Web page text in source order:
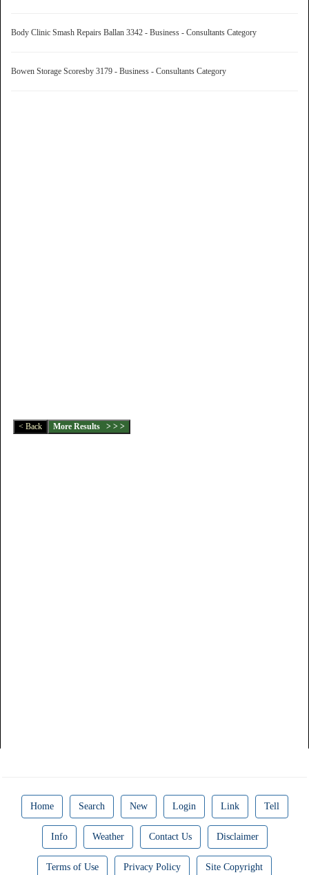
Body Clinic Smash Repairs Ballan 3342 - Business - Consultants Category
Bowen Storage Scoresby 3179 - Business - Consultants Category
Home Search New Login Link Tell
Info Weather Contact Us Disclaimer
Terms of Use Privacy Policy Site Copyright